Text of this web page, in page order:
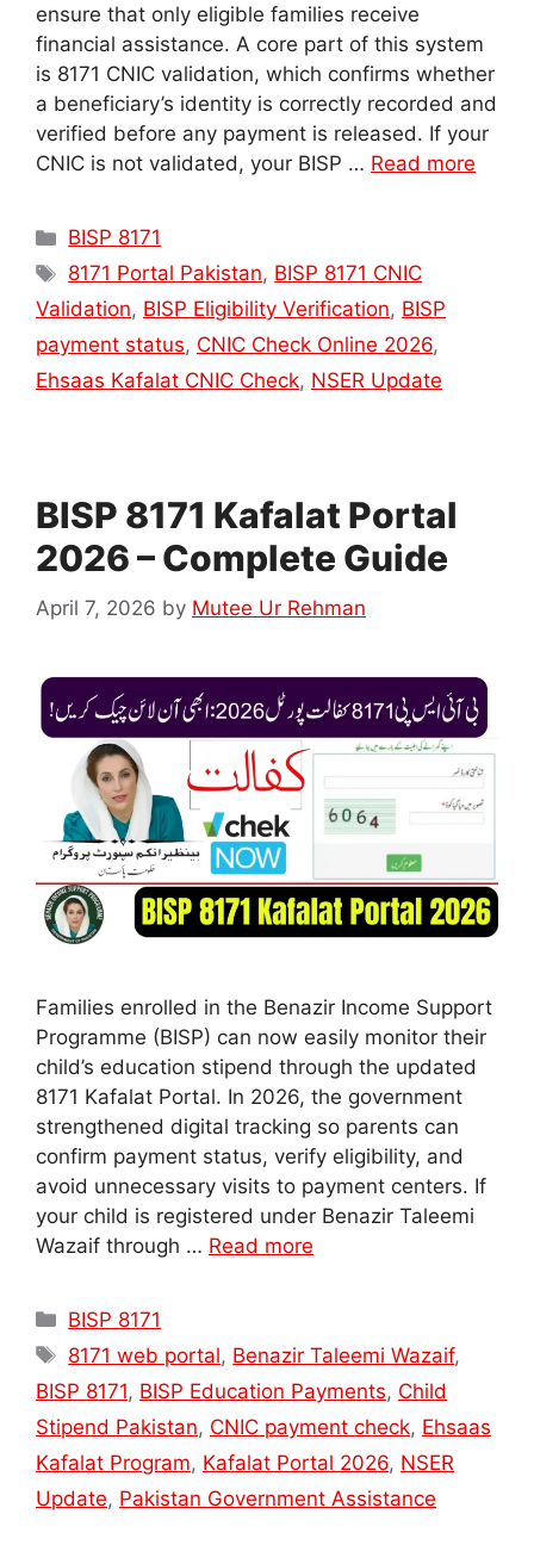
ensure that only eligible families receive
financial assistance. A core part of this system
is 8171 CNIC validation, which confirms whether
a beneficiary’s identity is correctly recorded and
verified before any payment is released. If your
CNIC is not validated, your BISP … Read more
Categories
BISP 8171
Tags
8171 Portal Pakistan, BISP 8171 CNIC
Validation, BISP Eligibility Verification, BISP
payment status, CNIC Check Online 2026,
Ehsaas Kafalat CNIC Check, NSER Update
BISP 8171 Kafalat Portal
2026 – Complete Guide
April 7, 2026 by Mutee Ur Rehman
Families enrolled in the Benazir Income Support
Programme (BISP) can now easily monitor their
child’s education stipend through the updated
8171 Kafalat Portal. In 2026, the government
strengthened digital tracking so parents can
confirm payment status, verify eligibility, and
avoid unnecessary visits to payment centers. If
your child is registered under Benazir Taleemi
Wazaif through … Read more
Categories
BISP 8171
Tags
8171 web portal, Benazir Taleemi Wazaif,
BISP 8171, BISP Education Payments, Child
Stipend Pakistan, CNIC payment check, Ehsaas
Kafalat Program, Kafalat Portal 2026, NSER
Update, Pakistan Government Assistance